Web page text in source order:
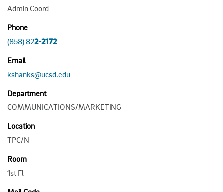
Admin Coord
Phone
(858) 822-2172
Email
kshanks@ucsd.edu
Department
COMMUNICATIONS/MARKETING
Location
TPC/N
Room
1st Fl